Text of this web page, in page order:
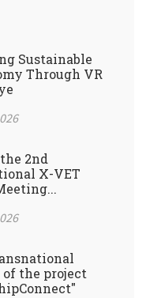
Sustainable
Through VR
2nd
X-VET
the project